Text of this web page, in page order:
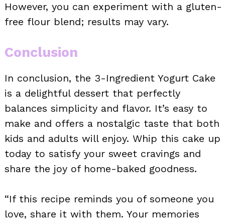
However, you can experiment with a gluten-
free flour blend; results may vary.
Conclusion
In conclusion, the 3-Ingredient Yogurt Cake
is a delightful dessert that perfectly
balances simplicity and flavor. It’s easy to
make and offers a nostalgic taste that both
kids and adults will enjoy. Whip this cake up
today to satisfy your sweet cravings and
share the joy of home-baked goodness.
“If this recipe reminds you of someone you
love, share it with them. Your memories